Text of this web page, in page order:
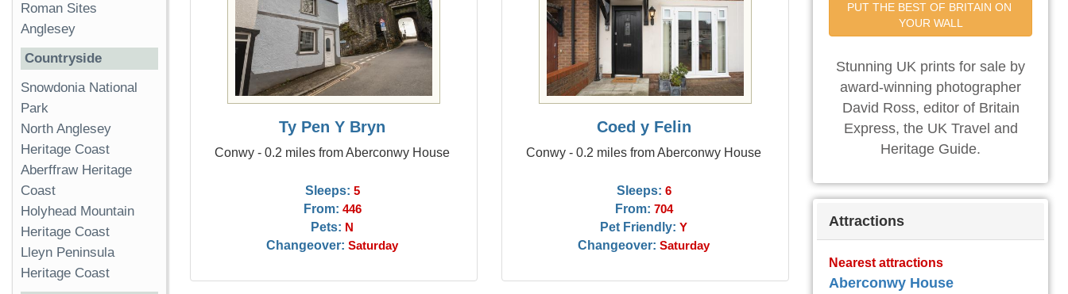
Ty Pen Y Bryn
Conwy - 0.2 miles from Aberconwy House
Sleeps: 5
From: 446
Pets: N
Changeover: Saturday
Coed y Felin
Conwy - 0.2 miles from Aberconwy House
Sleeps: 6
From: 704
Pet Friendly: Y
Changeover: Saturday
Roman Sites
Anglesey
Countryside
Snowdonia National
Park
North Anglesey
Heritage Coast
Aberffraw Heritage
Coast
Holyhead Mountain
Heritage Coast
Lleyn Peninsula
Heritage Coast
PUT THE BEST OF BRITAIN ON
YOUR WALL
Stunning UK prints for sale by
award-winning photographer
David Ross, editor of Britain
Express, the UK Travel and
Heritage Guide.
Attractions
Nearest attractions
Aberconwy House